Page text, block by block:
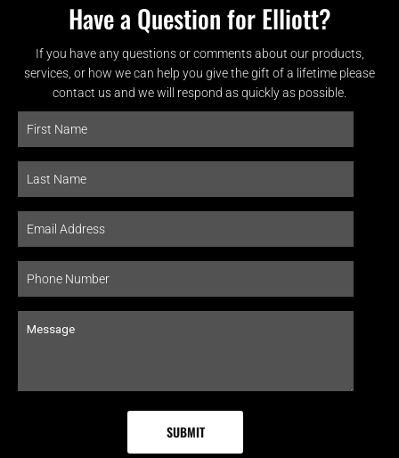
Have a Question for Elliott?
If you have any questions or comments about our products,
services, or how we can help you give the gift of a lifetime please
contact us and we will respond as quickly as possible.